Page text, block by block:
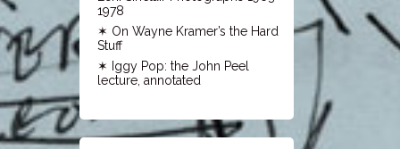
1978
On Wayne Kramer’s the Hard
Stuff
Iggy Pop: the John Peel
lecture, annotated